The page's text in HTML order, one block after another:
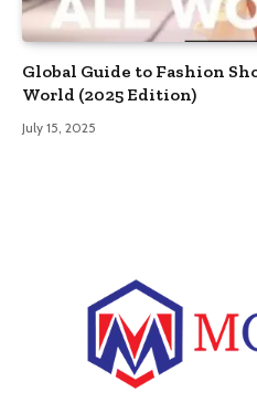
Global Guide to Fashion
World (2025 Edition)
July 15, 2025